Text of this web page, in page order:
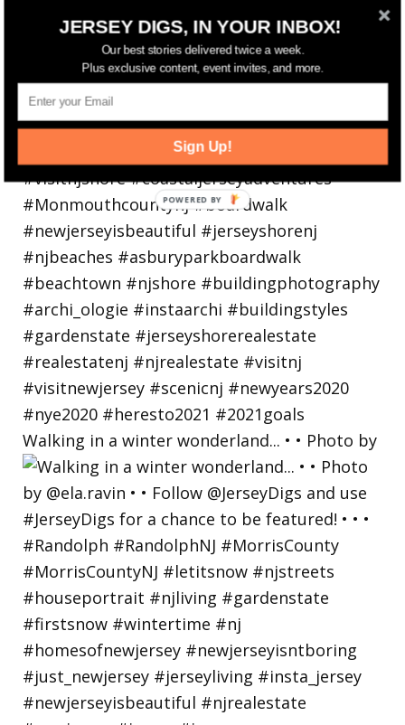
Walking in a winter wonderland... • • Photo by
JERSEY DIGS, IN YOUR INBOX!
Our best stories delivered twice a week.
Plus exclusive content, event invites, and more.
Sign Up!